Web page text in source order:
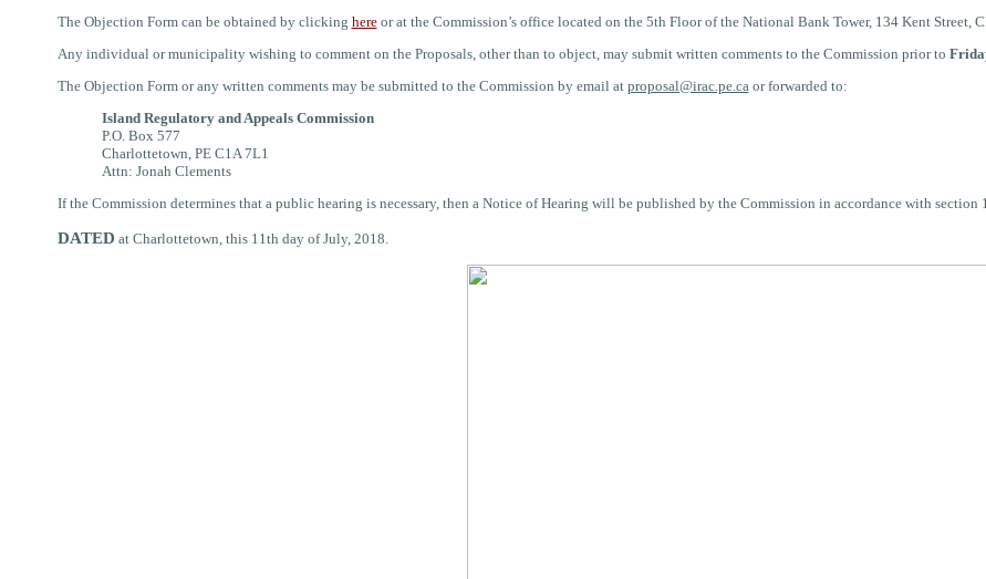
The Objection Form can be obtained by clicking hereorat the Commission’s office located on the 5th Floor of the National Bank Tower, 134 Kent Street,
Any individual or municipality wishing to comment on the Proposals, other than to object, may submit written comments to the Commission prior to
The Objection Form or any written comments may be submitted to the Commission by email at proposal@irac.pe.caor forwarded to:
Island Regulatory and Appeals Commission
P.O. Box 577
Charlottetown, PE C1A 7L1
Attn: Jonah Clements
If the Commission determines that a public hearing is necessary, then a Notice of Hearing will be published by the Commission in accordance with section
DATED at Charlottetown, this 11th day of July, 2018.